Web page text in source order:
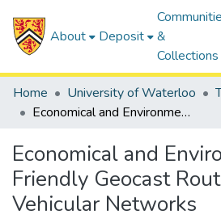
About Deposit
&
Collections
Home University of Waterloo
Economical and Environmentally Friendly Geocast Routing in Vehicular Networks
Economical and
Friendly Geocast
Vehicular Networks